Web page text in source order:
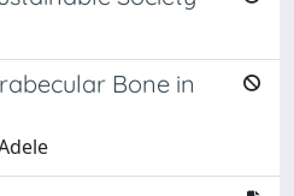
Bone in